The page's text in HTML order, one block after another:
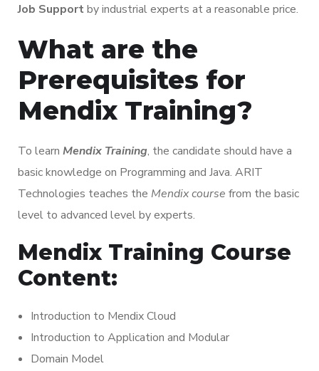
Job Supportby industrial experts at a reasonable price.
What are the
Prerequisites for
Mendix Training?
To learn Mendix Training, the candidate should have a
basic knowledge on Programming and Java. ARIT
Technologies teaches the Mendix course from the basic
level to advanced level by experts.
Mendix Training Course
Content:
Introduction to Mendix Cloud
Introduction to Application and Modular
Domain Model